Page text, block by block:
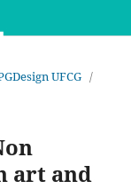
UFCG /
art and